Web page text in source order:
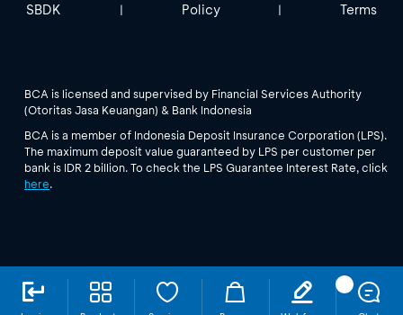
SBDK | Policy | Terms
BCA is licensed and supervised by Financial Services Authority
(Otoritas Jasa Keuangan) & Bank Indonesia
BCA is a member of Indonesia Deposit Insurance Corporation (LPS).
The maximum deposit value guaranteed by LPS per customer per
bank is IDR 2 billion. To check the LPS Guarantee Interest Rate, click
here.